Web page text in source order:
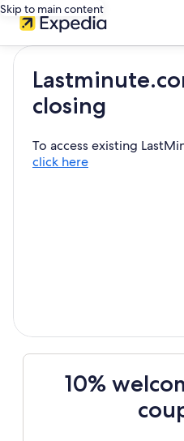
Skip to main content
closing
To access existing
click here
10%